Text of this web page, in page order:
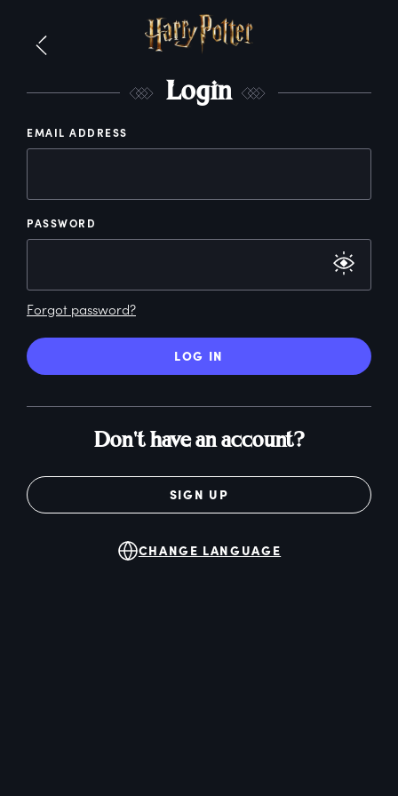
Login
EMAIL ADDRESS
PASSWORD
Forgot password?
LOG IN
Don't have an account?
SIGN UP
CHANGE LANGUAGE